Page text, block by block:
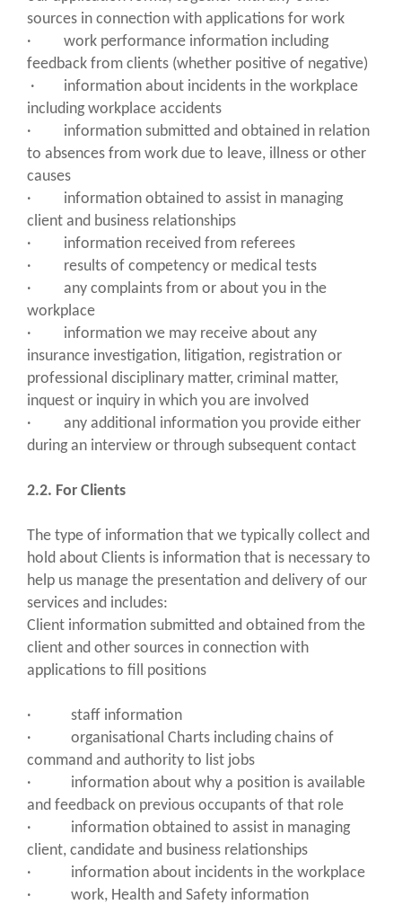
sources in connection with applications for work
· work performance information including
feedback from clients (whether positive of negative)
· information about incidents in the workplace
including workplace accidents
· information submitted and obtained in relation
to absences from work due to leave, illness or other
causes
· information obtained to assist in managing
client and business relationships
· information received from referees
· results of competency or medical tests
· any complaints from or about you in the
workplace
· information we may receive about any
insurance investigation, litigation, registration or
professional disciplinary matter, criminal matter,
inquest or inquiry in which you are involved
· any additional information you provide either
during an interview or through subsequent contact
2.2. For Clients
The type of information that we typically collect and
hold about Clients is information that is necessary to
help us manage the presentation and delivery of our
services and includes:
Client information submitted and obtained from the
client and other sources in connection with
applications to fill positions
· staff information
· organisational Charts including chains of
command and authority to list jobs
· information about why a position is available
and feedback on previous occupants of that role
· information obtained to assist in managing
client, candidate and business relationships
· information about incidents in the workplace
· work, Health and Safety information